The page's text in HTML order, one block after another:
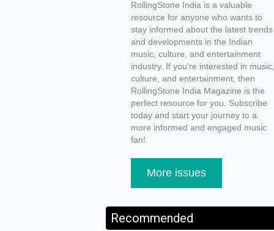
RollingStone India is a valuable
resource for anyone who wants to
stay informed about the latest trends
and developments in the Indian
music, culture, and entertainment
industry. If you're interested in music,
culture, and entertainment, then
RollingStone India Magazine is the
perfect resource for you. Subscribe
today and start your journey to a
more informed and engaged music
fan!
More issues
Recommended